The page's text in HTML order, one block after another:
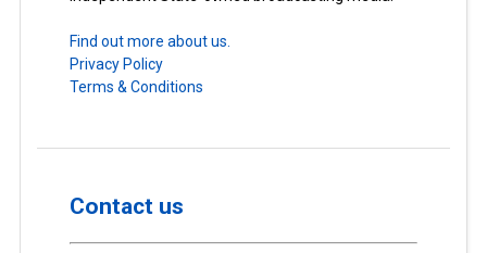
Find out more about us.
Privacy Policy
Terms & Conditions
Contact us